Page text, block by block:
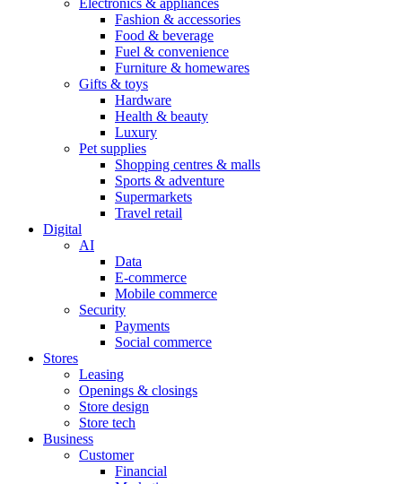
Electronics & appliances
Fashion & accessories
Food & beverage
Fuel & convenience
Furniture & homewares
Gifts & toys
Hardware
Health & beauty
Luxury
Pet supplies
Shopping centres & malls
Sports & adventure
Supermarkets
Travel retail
Digital
AI
Data
E-commerce
Mobile commerce
Security
Payments
Social commerce
Stores
Leasing
Openings & closings
Store design
Store tech
Business
Customer
Financial